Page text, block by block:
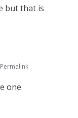
but that is
Permalink
one